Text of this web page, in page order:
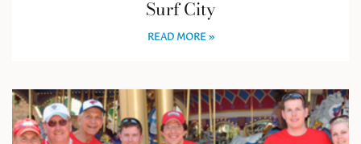
Surf City
READ MORE »